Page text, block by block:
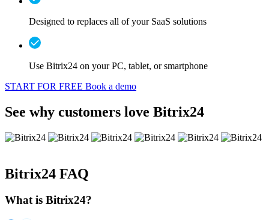
Designed to replaces all of your SaaS solutions
Use Bitrix24 on your PC, tablet, or smartphone
START FOR FREE Book a demo
See why customers love Bitrix24
Bitrix24 FAQ
What is Bitrix24?